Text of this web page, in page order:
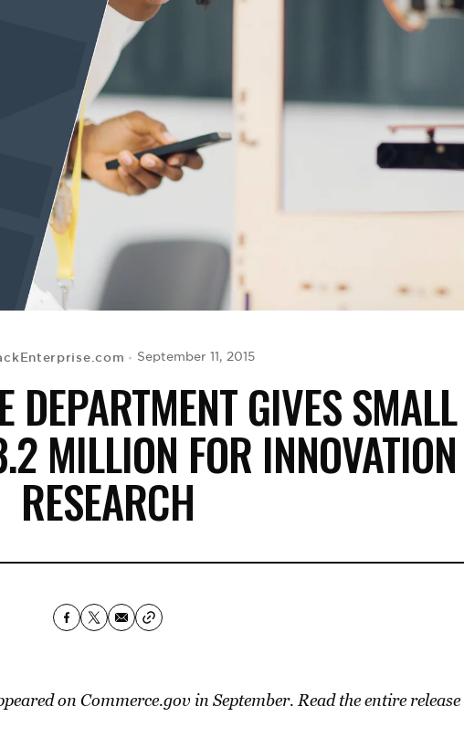
September 11, 2015
DEPARTMENT GIVES SMALL
MILLION FOR INNOVATION
RESEARCH
on Commerce.gov in September. Read the entire release